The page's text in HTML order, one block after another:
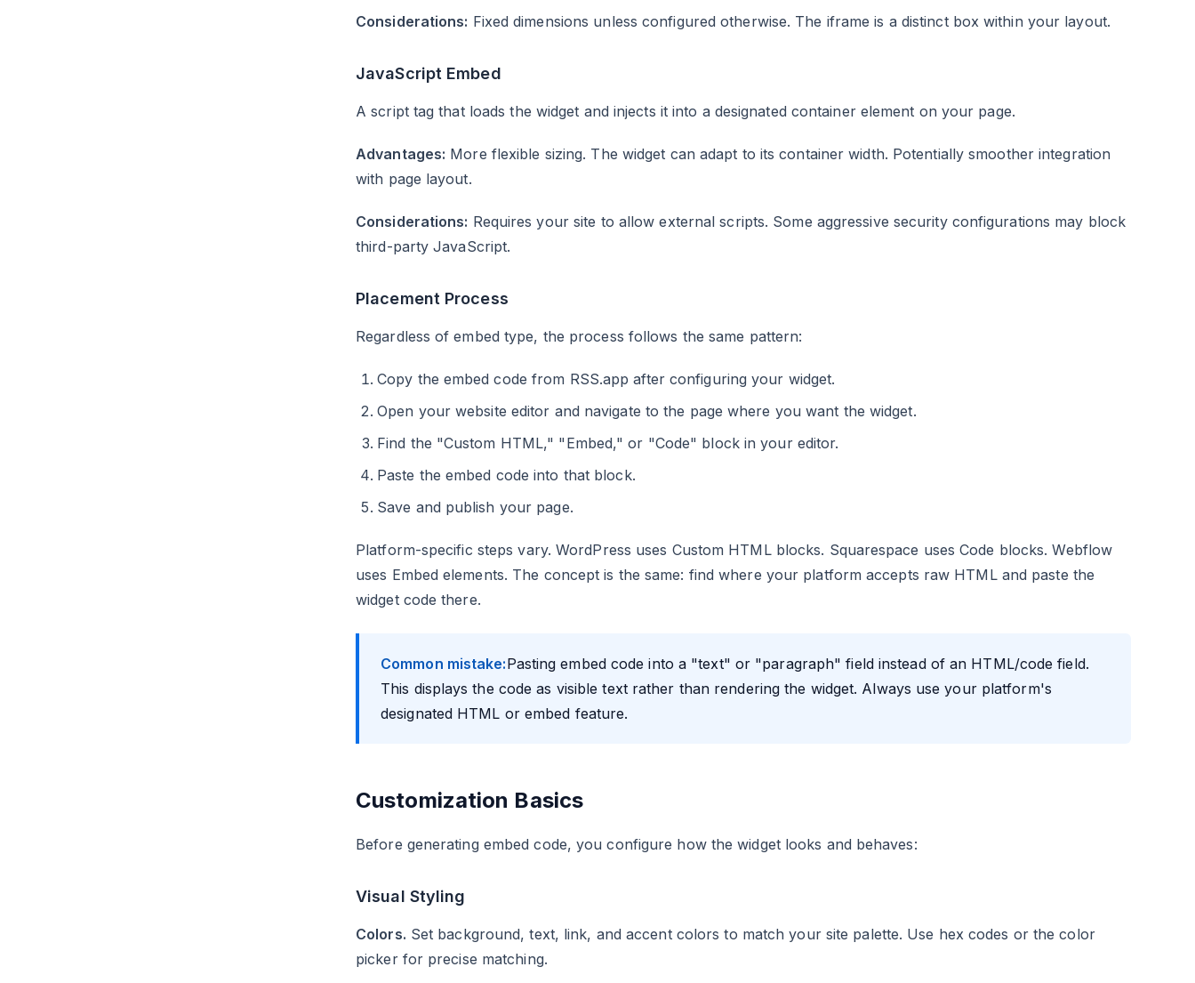
Considerations: Fixed dimensions unless configured otherwise. The iframe is a distinct box within your layout.
JavaScript Embed
A script tag that loads the widget and injects it into a designated container element on your page.
Advantages: More flexible sizing. The widget can adapt to its container width. Potentially smoother integration
with page layout.
Considerations: Requires your site to allow external scripts. Some aggressive security configurations may block
third-party JavaScript.
Placement Process
Regardless of embed type, the process follows the same pattern:
Copy the embed code from RSS.app after configuring your widget.
Open your website editor and navigate to the page where you want the widget.
Find the "Custom HTML," "Embed," or "Code" block in your editor.
Paste the embed code into that block.
Save and publish your page.
Platform-specific steps vary. WordPress uses Custom HTML blocks. Squarespace uses Code blocks. Webflow
uses Embed elements. The concept is the same: find where your platform accepts raw HTML and paste the
widget code there.
Common mistake:Pasting embed code into a "text" or "paragraph" field instead of an HTML/code field.
This displays the code as visible text rather than rendering the widget. Always use your platform's
designated HTML or embed feature.
Customization Basics
Before generating embed code, you configure how the widget looks and behaves:
Visual Styling
Colors. Set background, text, link, and accent colors to match your site palette. Use hex codes or the color
picker for precise matching.